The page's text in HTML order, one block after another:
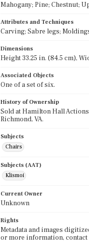
Mahogany; Pine; Chestnut;
Attributes and Techniques
Carving; Sabre legs;
Dimensions
Height 33.25 in. (84.5 cm),
Associated Objects
One of a set of six.
History of Ownership
Sold at Hamilton Hall
Richmond, VA.
Subjects
Chairs
Subjects (AAT)
Klismoi
Current Owner
Unknown
Rights
Metadata and images
or more information, contact